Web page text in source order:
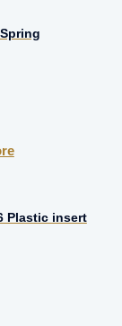
Plastic insert